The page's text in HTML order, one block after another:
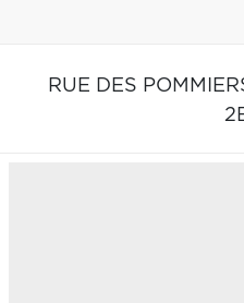
RUE DES